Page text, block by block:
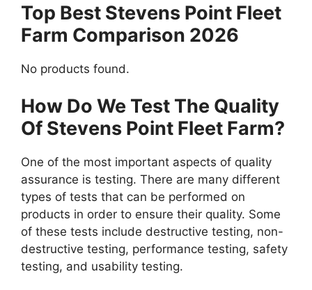
Top Best Stevens Point Fleet
Farm Comparison 2026
No products found.
How Do We Test The Quality
Of Stevens Point Fleet Farm?
One of the most important aspects of quality
assurance is testing. There are many different
types of tests that can be performed on
products in order to ensure their quality. Some
of these tests include destructive testing, non-
destructive testing, performance testing, safety
testing, and usability testing.